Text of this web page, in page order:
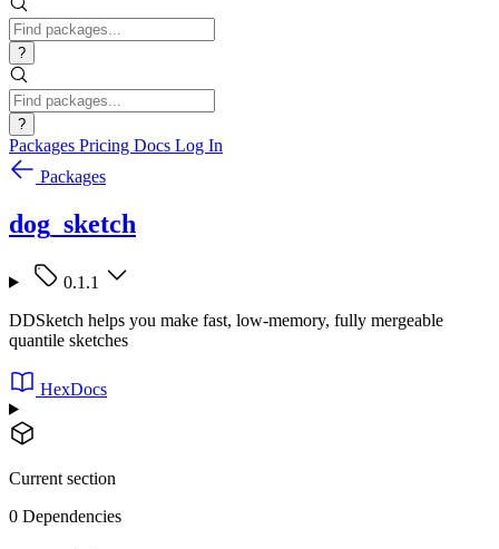
?
?
Packages Pricing Docs Log In
Packages
dog_sketch
0.1.1
DDSketch helps you make fast, low-memory, fully mergeable
quantile sketches
HexDocs
Current section
0 Dependencies